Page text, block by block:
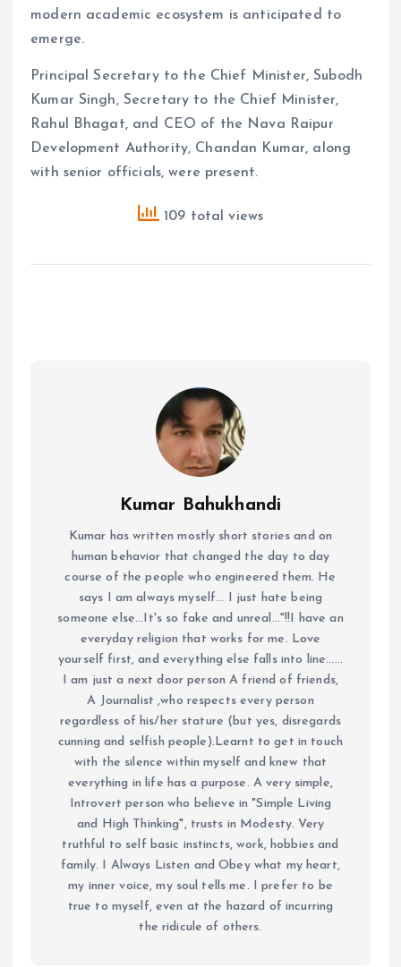
modern academic ecosystem is anticipated to
emerge.
Principal Secretary to the Chief Minister, Subodh
Kumar Singh, Secretary to the Chief Minister,
Rahul Bhagat, and CEO of the Nava Raipur
Development Authority, Chandan Kumar, along
with senior officials, were present.
109 total views
Kumar Bahukhandi
Kumar has written mostly short stories and on
human behavior that changed the day to day
course of the people who engineered them. He
says I am always myself... I just hate being
someone else...It's so fake and unreal..."!!I have an
everyday religion that works for me. Love
yourself first, and everything else falls into line......
I am just a next door person A friend of friends,
A Journalist ,who respects every person
regardless of his/her stature (but yes, disregards
cunning and selfish people).Learnt to get in touch
with the silence within myself and knew that
everything in life has a purpose. A very simple,
Introvert person who believe in "Simple Living
and High Thinking", trusts in Modesty. Very
truthful to self basic instincts, work, hobbies and
family. I Always Listen and Obey what my heart,
my inner voice, my soul tells me. I prefer to be
true to myself, even at the hazard of incurring
the ridicule of others.